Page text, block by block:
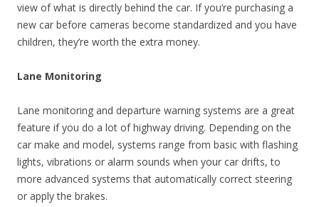
view of what is directly behind the car. If you’re purchasing a
new car before cameras become standardized and you have
children, they’re worth the extra money.
Lane Monitoring
Lane monitoring and departure warning systems are a great
feature if you do a lot of highway driving. Depending on the
car make and model, systems range from basic with flashing
lights, vibrations or alarm sounds when your car drifts, to
more advanced systems that automatically correct steering
or apply the brakes.